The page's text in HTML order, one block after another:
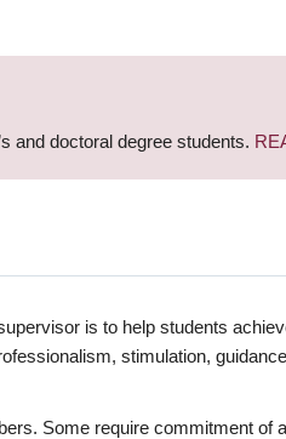
and doctoral degree students.
is to help students
stimulation,
Some require commitment